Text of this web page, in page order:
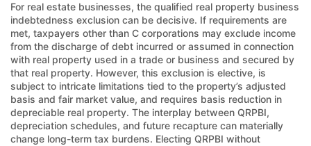
For real estate businesses, the qualified real property business
indebtedness exclusion can be decisive. If requirements are
met, taxpayers other than C corporations may exclude income
from the discharge of debt incurred or assumed in connection
with real property used in a trade or business and secured by
that real property. However, this exclusion is elective, is
subject to intricate limitations tied to the property’s adjusted
basis and fair market value, and requires basis reduction in
depreciable real property. The interplay between QRPBI,
depreciation schedules, and future recapture can materially
change long-term tax burdens. Electing QRPBI without